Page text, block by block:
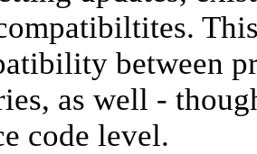
between
as well -
code level.